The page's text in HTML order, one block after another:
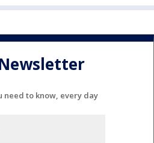
need to know, every day